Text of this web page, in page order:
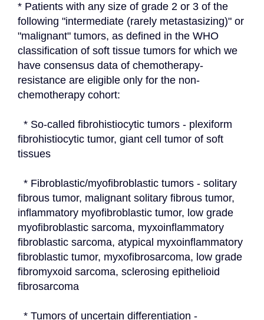
* Patients with any size of grade 2 or 3 of the
following "intermediate (rarely metastasizing)" or
"malignant" tumors, as defined in the WHO
classification of soft tissue tumors for which we
have consensus data of chemotherapy-
resistance are eligible only for the non-
chemotherapy cohort:
fibrohistiocytic tumor, giant cell tumor of soft
tissues
fibrous tumor, malignant solitary fibrous tumor,
inflammatory myofibroblastic tumor, low grade
myofibroblastic sarcoma, myxoinflammatory
fibroblastic sarcoma, atypical myxoinflammatory
fibroblastic tumor, myxofibrosarcoma, low grade
fibromyxoid sarcoma, sclerosing epithelioid
fibrosarcoma